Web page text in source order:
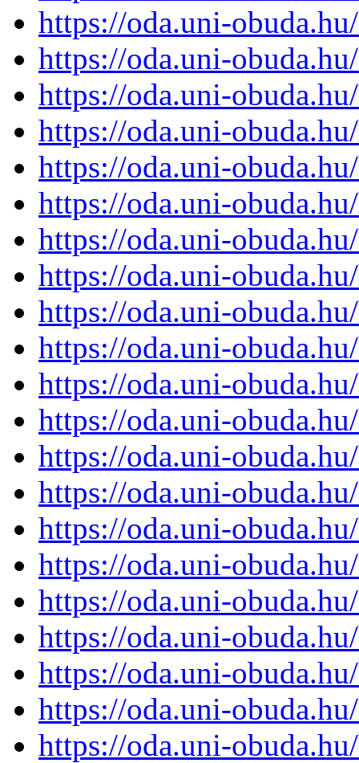
https://oda.uni-
https://oda.uni-
https://oda.uni-
https://oda.uni-
https://oda.uni-
https://oda.uni-
https://oda.uni-
https://oda.uni-
https://oda.uni-
https://oda.uni-
https://oda.uni-
https://oda.uni-
https://oda.uni-
https://oda.uni-
https://oda.uni-
https://oda.uni-
https://oda.uni-
https://oda.uni-
https://oda.uni-
https://oda.uni-
https://oda.uni-